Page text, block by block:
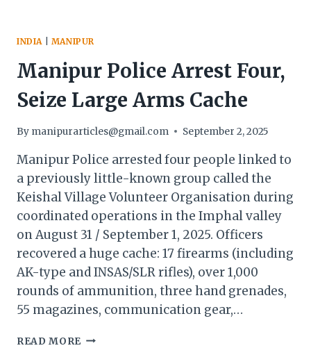
INDIA| MANIPUR
Manipur Police Arrest Four,
Seize Large Arms Cache
By manipurarticles@gmail.com September 2, 2025
Manipur Police arrested four people linked to
a previously little-known group called the
Keishal Village Volunteer Organisation during
coordinated operations in the Imphal valley
on August 31 / September 1, 2025. Officers
recovered a huge cache: 17 firearms (including
AK-type and INSAS/SLR rifles), over 1,000
rounds of ammunition, three hand grenades,
55 magazines, communication gear,…
READ MORE MANIPUR